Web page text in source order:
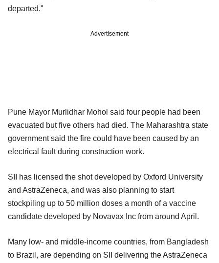
departed."
Advertisement
Pune Mayor Murlidhar Mohol said four people had been
evacuated but five others had died. The Maharashtra state
government said the fire could have been caused by an
electrical fault during construction work.
SII has licensed the shot developed by Oxford University
and AstraZeneca, and was also planning to start
stockpiling up to 50 million doses a month of a vaccine
candidate developed by Novavax Inc from around April.
Many low- and middle-income countries, from Bangladesh
to Brazil, are depending on SII delivering the AstraZeneca